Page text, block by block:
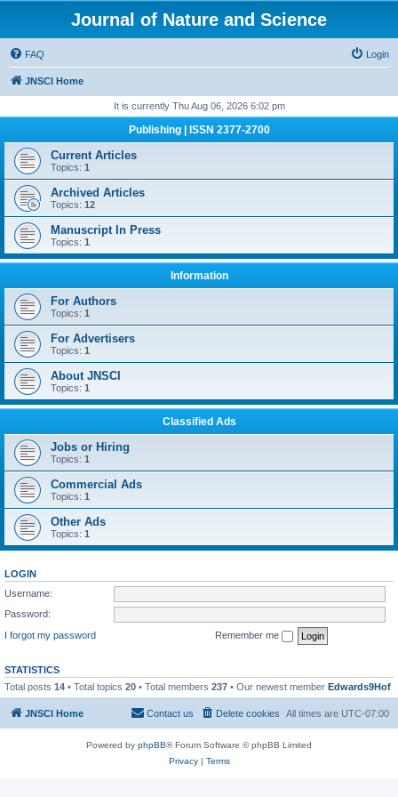
Journal of Nature and Science
FAQ Login
JNSCI Home
It is currently Thu Aug 06, 2026 6:02 pm
Publishing | ISSN 2377-2700
Current Articles
Topics: 1
Archived Articles
Topics: 12
Manuscript In Press
Topics: 1
Information
For Authors
Topics: 1
For Advertisers
Topics: 1
About JNSCI
Topics: 1
Classified Ads
Jobs or Hiring
Topics: 1
Commercial Ads
Topics: 1
Other Ads
Topics: 1
LOGIN
Username:
Password:
I forgot my password
Remember me
STATISTICS
Total posts 14 • Total topics 20 • Total members 237 • Our newest member Edwards9Hof
JNSCI Home All times are UTC-07:00
Delete cookies
Contact us
Powered by phpBB® Forum Software © phpBB Limited
Privacy| Terms